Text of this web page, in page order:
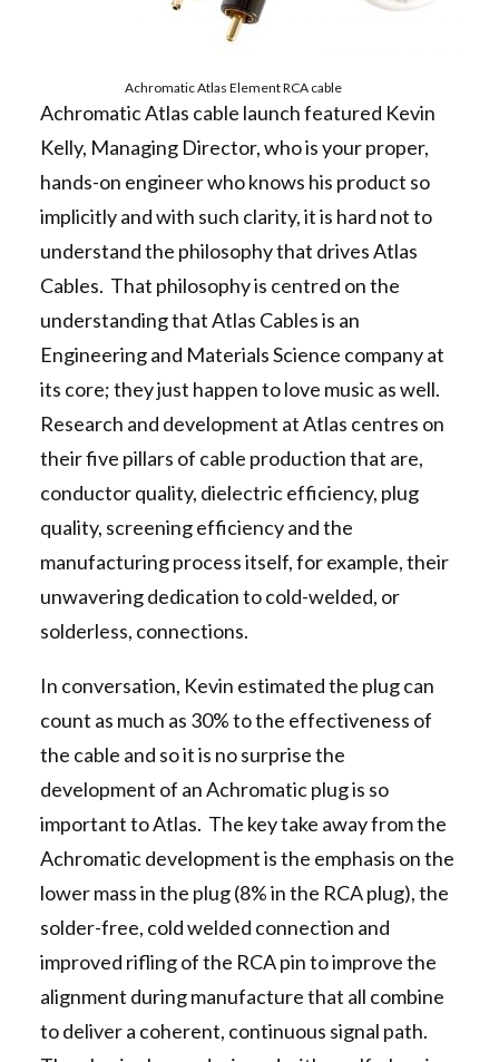
Achromatic Atlas Element RCA cable
Achromatic Atlas cable launch featured Kevin
Kelly, Managing Director, who is your proper,
hands-on engineer who knows his product so
implicitly and with such clarity, it is hard not to
understand the philosophy that drives Atlas
Cables. That philosophy is centred on the
understanding that Atlas Cables is an
Engineering and Materials Science company at
its core; they just happen to love music as well.
Research and development at Atlas centres on
their five pillars of cable production that are,
conductor quality, dielectric efficiency, plug
quality, screening efficiency and the
manufacturing process itself, for example, their
unwavering dedication to cold-welded, or
solderless, connections.
In conversation, Kevin estimated the plug can
count as much as 30% to the effectiveness of
the cable and so it is no surprise the
development of an Achromatic plug is so
important to Atlas. The key take away from the
Achromatic development is the emphasis on the
lower mass in the plug (8% in the RCA plug), the
solder-free, cold welded connection and
improved rifling of the RCA pin to improve the
alignment during manufacture that all combine
to deliver a coherent, continuous signal path.